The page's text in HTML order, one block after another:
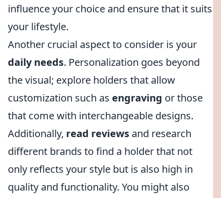
influence your choice and ensure that it suits
your lifestyle.
Another crucial aspect to consider is your
daily needs. Personalization goes beyond
the visual; explore holders that allow
customization such as engraving or those
that come with interchangeable designs.
Additionally, read reviews and research
different brands to find a holder that not
only reflects your style but is also high in
quality and functionality. You might also